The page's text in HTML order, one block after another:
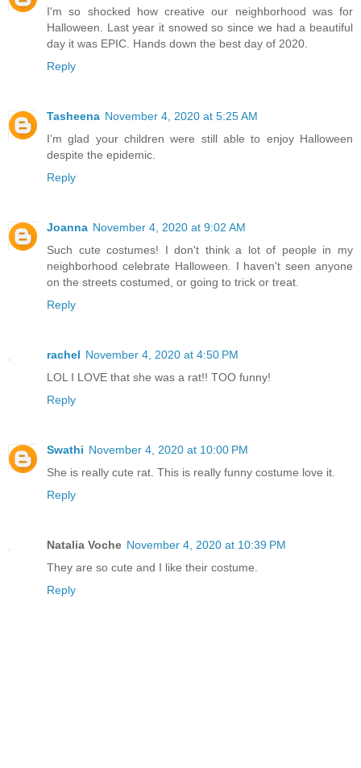
I'm so shocked how creative our neighborhood was for
Halloween. Last year it snowed so since we had a beautiful
day it was EPIC. Hands down the best day of 2020.
Reply
Tasheena November 4, 2020 at 5:25 AM
I’m glad your children were still able to enjoy Halloween
despite the epidemic.
Reply
Joanna November 4, 2020 at 9:02 AM
Such cute costumes! I don't think a lot of people in my
neighborhood celebrate Halloween. I haven't seen anyone
on the streets costumed, or going to trick or treat.
Reply
rachel November 4, 2020 at 4:50 PM
LOL I LOVE that she was a rat!! TOO funny!
Reply
Swathi November 4, 2020 at 10:00 PM
She is really cute rat. This is really funny costume love it.
Reply
Natalia Voche November 4, 2020 at 10:39 PM
They are so cute and I like their costume.
Reply